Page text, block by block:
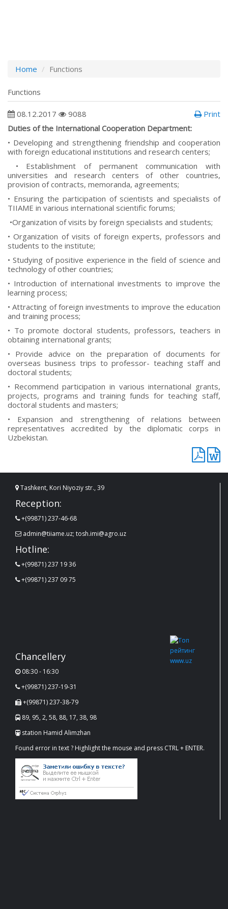
Home Functions
Functions
08.12.2017 9088
Print
Duties of the International Cooperation Department:
• Developing and strengthening friendship and cooperation
with foreign educational institutions and research centers;
• Establishment of permanent communication with
universities and research centers of other countries,
provision of contracts, memoranda, agreements;
• Ensuring the participation of scientists and specialists of
TIIAME in various international scientific forums;
•Organization of visits by foreign specialists and students;
• Organization of visits of foreign experts, professors and
students to the institute;
• Studying of positive experience in the field of science and
technology of other countries;
• Introduction of international investments to improve the
learning process;
• Attracting of foreign investments to improve the education
and training process;
• To promote doctoral students, professors, teachers in
obtaining international grants;
• Provide advice on the preparation of documents for
overseas business trips to professor- teaching staff and
doctoral students;
• Recommend participation in various international grants,
projects, programs and training funds for teaching staff,
doctoral students and masters;
• Expansion and strengthening of relations between
representatives accredited by the diplomatic corps in
Uzbekistan.
Tashkent, Kori Niyoziy str., 39
Reception:
+(99871) 237-46-68
admin@tiiame.uz; tosh.imi@agro.uz
Hotline:
+(99871) 237 19 36
+(99871) 237 09 75
Chancellery
08:30 - 16:30
+(99871) 237-19-31
+(99871) 237-38-79
89, 95, 2, 58, 88, 17, 38, 98
station Hamid Alimzhan
Found error in text ? Highlight the mouse and press CTRL + ENTER.